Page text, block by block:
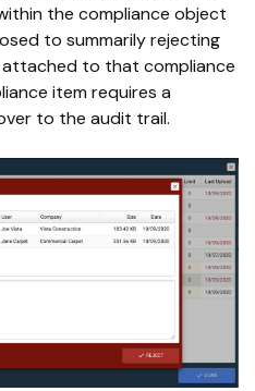
the compliance object
to summarily rejecting
to that compliance
item requires a
to the audit trail.